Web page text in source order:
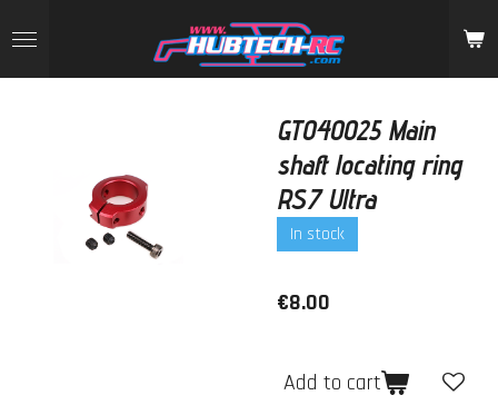
to
main
GT040025 Main
shaft locating ring
RS7 Ultra
In stock
€8.00
Add to cart